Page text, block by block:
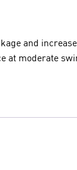
and
at moderate